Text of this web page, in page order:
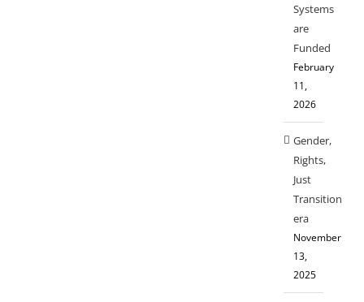
Systems
are
Funded
February
11,
2026
Gender,
Rights,
Just
Transition
era
November
13,
2025